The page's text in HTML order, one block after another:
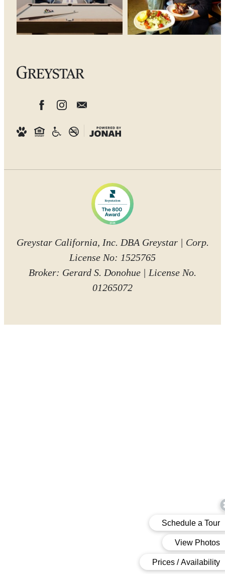
Greystar California, Inc. DBA Greystar | Corp.
License No: 1525765
Broker: Gerard S. Donohue | License No.
01265072